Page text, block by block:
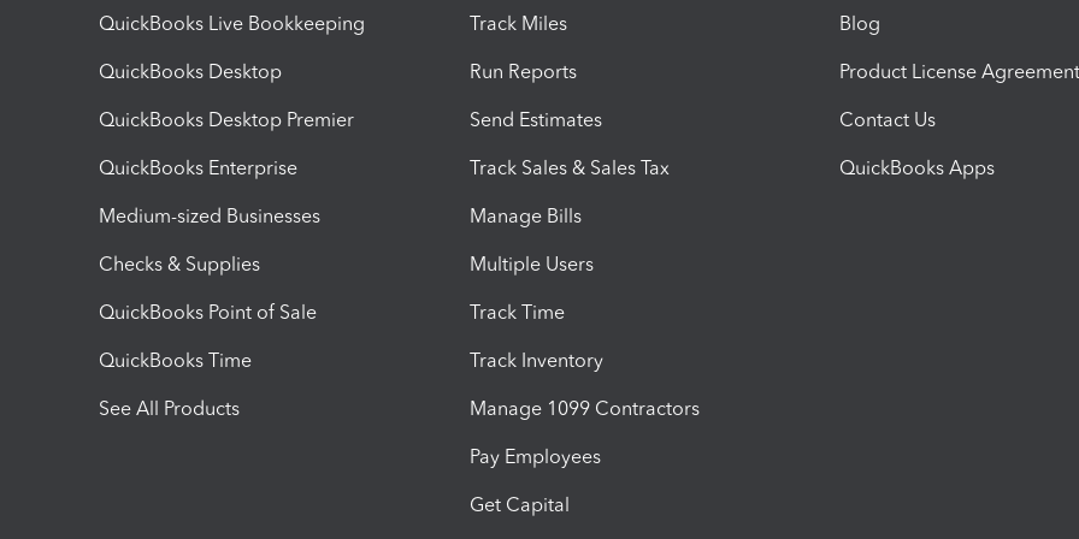
QuickBooks Live Bookkeeping
QuickBooks Desktop
QuickBooks Desktop Premier
QuickBooks Enterprise
Medium-sized Businesses
Checks & Supplies
QuickBooks Point of Sale
QuickBooks Time
See All Products
Track Miles
Run Reports
Send Estimates
Track Sales & Sales Tax
Manage Bills
Multiple Users
Track Time
Track Inventory
Manage 1099 Contractors
Pay Employees
Get Capital
Blog
Product License Agreement
Contact Us
QuickBooks Apps